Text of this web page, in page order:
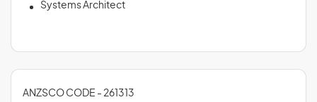
Systems Architect
ANZSCO CODE - 261313